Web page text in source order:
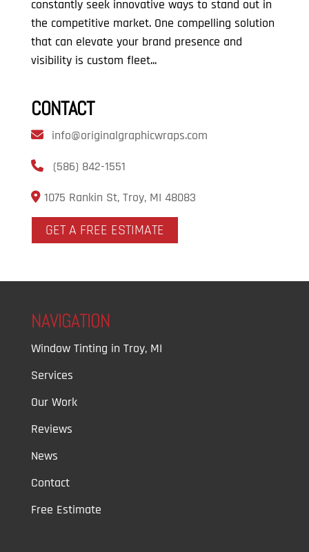
constantly seek innovative ways to stand out in
the competitive market. One compelling solution
that can elevate your brand presence and
visibility is custom fleet...
CONTACT
info@originalgraphicwraps.com
(586) 842-1551
1075 Rankin St, Troy, MI 48083
GET A FREE ESTIMATE
NAVIGATION
Window Tinting in Troy, MI
Services
Our Work
Reviews
News
Contact
Free Estimate